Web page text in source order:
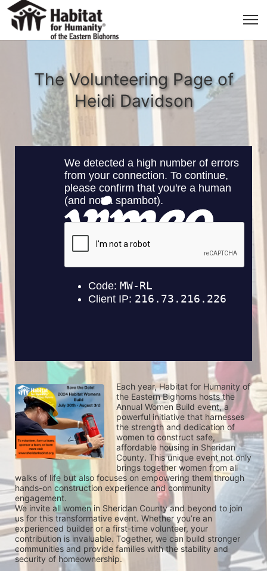
The Volunteering Page of
Heidi Davidson
Each year, Habitat for Humanity of
the Eastern Bighorns hosts the
Annual Women Build event, a
powerful initiative that harnesses
the strength and dedication of
women to construct safe,
affordable housing in Sheridan
County. This unique event not only
brings together women from all
walks of life but also focuses on empowering them through
hands-on construction experience and community
engagement.
We invite all women in Sheridan County and beyond to join
us for this transformative event. Whether you’re an
experienced builder or a first-time volunteer, your
contribution is invaluable. Together, we can build stronger
communities and provide families with the stability and
security of homeownership.